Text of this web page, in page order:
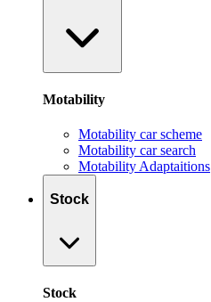
Motability
Motability car scheme
Motability car search
Motability Adaptaitions
Stock
Stock